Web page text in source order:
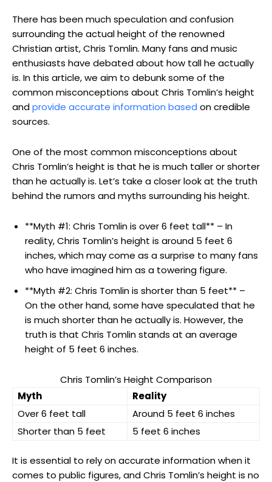
There has been much speculation and confusion
surrounding the actual height of the renowned
Christian artist, Chris Tomlin. Many fans and music
enthusiasts have debated about how tall he actually
is. In this article, we aim to debunk some of the
common misconceptions about Chris Tomlin’s height
andprovide accurate information based on credible
sources.
One of the most common misconceptions about
Chris Tomlin’s height is that he is much taller or shorter
than he actually is. Let’s take a closer look at the truth
behind the rumors and myths surrounding his height.
**Myth #1: Chris Tomlin is over 6 feet tall** – In
reality, Chris Tomlin’s height is around 5 feet 6
inches, which may come as a surprise to many fans
who have imagined him as a towering figure.
**Myth #2: Chris Tomlin is shorter than 5 feet** –
On the other hand, some have speculated that he
is much shorter than he actually is. However, the
truth is that Chris Tomlin stands at an average
height of 5 feet 6 inches.
Chris Tomlin’s Height Comparison
Myth
Reality
Over 6 feet tall
Around 5 feet 6 inches
Shorter than 5 feet
5 feet 6 inches
It is essential to rely on accurate information when it
comes to public figures, and Chris Tomlin’s height is no